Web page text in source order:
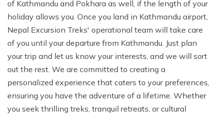
of Kathmandu and Pokhara as well, if the length of your
holiday allows you. Once you land in Kathmandu airport,
Nepal Excursion Treks' operational team will take care
of you until your departure from Kathmandu. Just plan
your trip and let us know your interests, and we will sort
out the rest. We are committed to creating a
personalized experience that caters to your preferences,
ensuring you have the adventure of a lifetime. Whether
you seek thrilling treks, tranquil retreats, or cultural